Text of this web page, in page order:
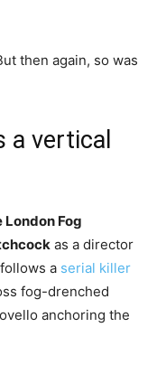
then again, so was
a vertical
Fog
as a director
a serial killer
fog-drenched
anchoring the